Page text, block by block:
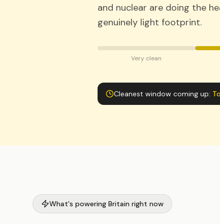
and nuclear are doing the
genuinely light footprint.
Very clean
Cleanest window coming up:
What's powering Britain right now